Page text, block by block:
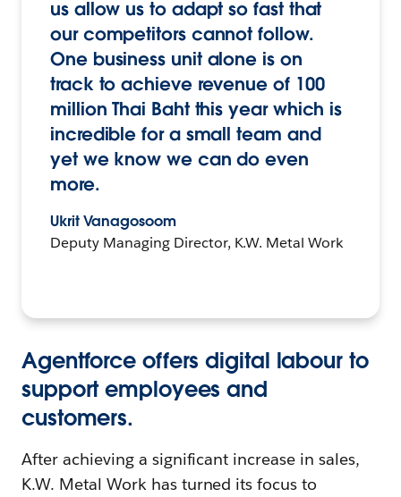
us allow us to adapt so fast that
our competitors cannot follow.
One business unit alone is on
track to achieve revenue of 100
million Thai Baht this year which is
incredible for a small team and
yet we know we can do even
more.
Ukrit Vanagosoom
Deputy Managing Director, K.W. Metal Work
Agentforce offers digital labour to
support employees and
customers.
After achieving a significant increase in sales,
K.W. Metal Work has turned its focus to